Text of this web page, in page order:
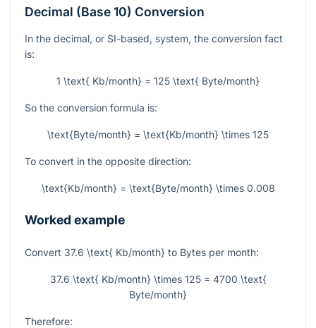
Decimal (Base 10) Conversion
In the decimal, or SI-based, system, the conversion fact
is:
1 \text{ Kb/month} = 125 \text{ Byte/month}
So the conversion formula is:
\text{Byte/month} = \text{Kb/month} \times 125
To convert in the opposite direction:
\text{Kb/month} = \text{Byte/month} \times 0.008
Worked example
Convert 37.6 \text{ Kb/month} to Bytes per month:
37.6 \text{ Kb/month} \times 125 = 4700 \text{
Byte/month}
Therefore: